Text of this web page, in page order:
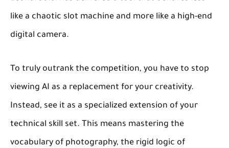
like a chaotic slot machine and more like a high-end
digital camera.
To truly outrank the competition, you have to stop
viewing AI as a replacement for your creativity.
Instead, see it as a specialized extension of your
technical skill set. This means mastering the
vocabulary of photography, the rigid logic of